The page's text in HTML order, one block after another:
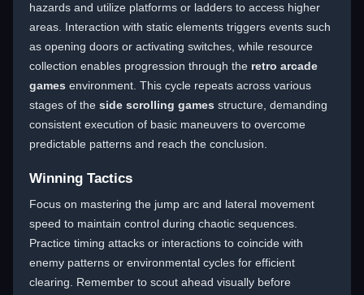
hazards and utilize platforms or ladders to access higher
areas. Interaction with static elements triggers events such
as opening doors or activating switches, while resource
collection enables progression through the retro arcade
games environment. This cycle repeats across various
stages of the side scrolling games structure, demanding
consistent execution of basic maneuvers to overcome
predictable patterns and reach the conclusion.
Winning Tactics
Focus on mastering the jump arc and lateral movement
speed to maintain control during chaotic sequences.
Practice timing attacks or interactions to coincide with
enemy patterns or environmental cycles for efficient
clearing. Remember to scout ahead visually before